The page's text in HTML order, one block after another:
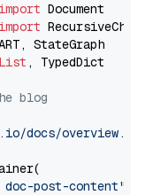
import
import
List , TypedDict
blog
docs/overview.md"
post-content"